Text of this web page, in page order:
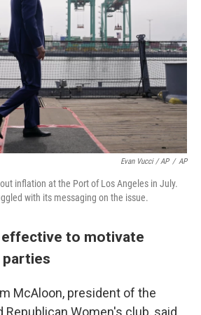
Evan Vucci / AP / AP
inflation at the Port of Los Angeles in July.
with its messaging on the issue.
to motivate
McAloon, president of the
Republican Women's club, said